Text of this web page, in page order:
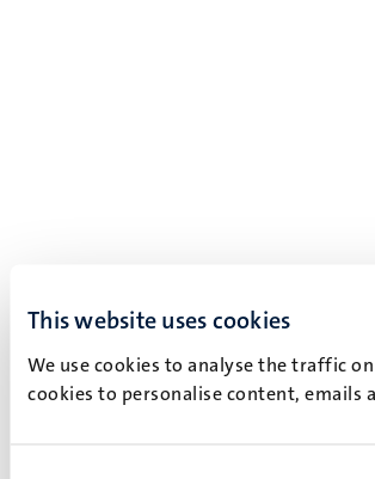
This website uses cookies
We use cookies to analyse the traffic
cookies to personalise content, emails